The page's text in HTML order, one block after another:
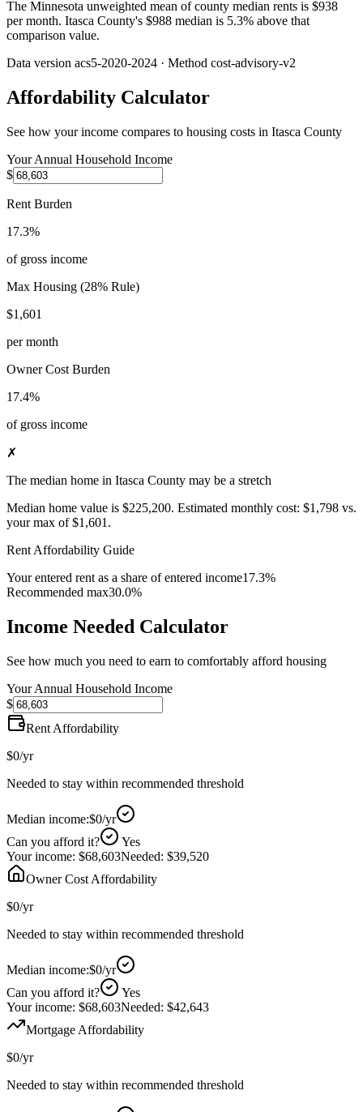
The Minnesota unweighted mean of county median rents is $938
per month. Itasca County's $988 median is 5.3% above that
comparison value.
Data version acs5-2020-2024 · Method cost-advisory-v2
Affordability Calculator
See how your income compares to housing costs in Itasca County
Your Annual Household Income
$
Rent Burden
17.3%
of gross income
Max Housing (28% Rule)
$1,601
per month
Owner Cost Burden
17.4%
of gross income
✗
The median home in Itasca County may be a stretch
Median home value is $225,200. Estimated monthly cost: $1,798 vs.
your max of$1,601 .
Rent Affordability Guide
Your entered rent as a share of entered income17.3%
Recommended max30.0%
Income Needed Calculator
See how much you need to earn to comfortably afford housing
Your Annual Household Income
$
Rent Affordability
$0/yr
Needed to stay within recommended threshold
Median income:$0/yr
Can you afford it?
Yes
Your income: $68,603Needed: $39,520
Owner Cost Affordability
$0/yr
Needed to stay within recommended threshold
Median income:$0/yr
Can you afford it?
Yes
Your income: $68,603Needed: $42,643
Mortgage Affordability
$0/yr
Needed to stay within recommended threshold